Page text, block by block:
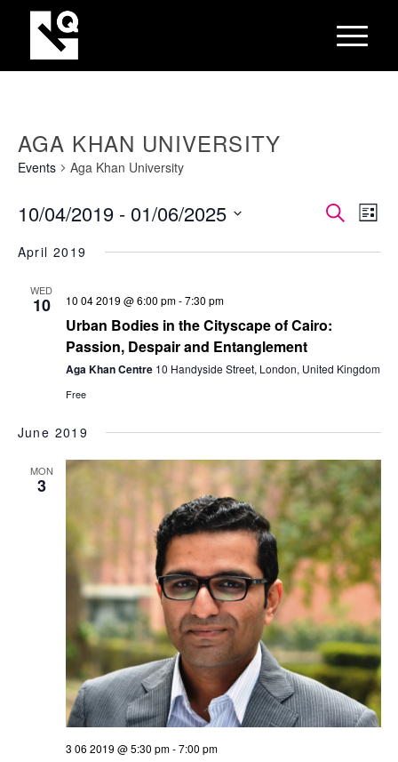
AGA KHAN UNIVERSITY
Events Aga Khan University
SearchList
10/04/2019 - 01/06/2025
date.
April 2019
WED
10 10 04 2019 @ 6:00 pm-7:30 pm
Urban Bodies in the Cityscape of Cairo:
Passion, Despair and Entanglement
Aga Khan Centre 10 Handyside Street, London, United Kingdom
Free
June 2019
MON
3
3 06 2019 @ 5:30 pm-7:00 pm